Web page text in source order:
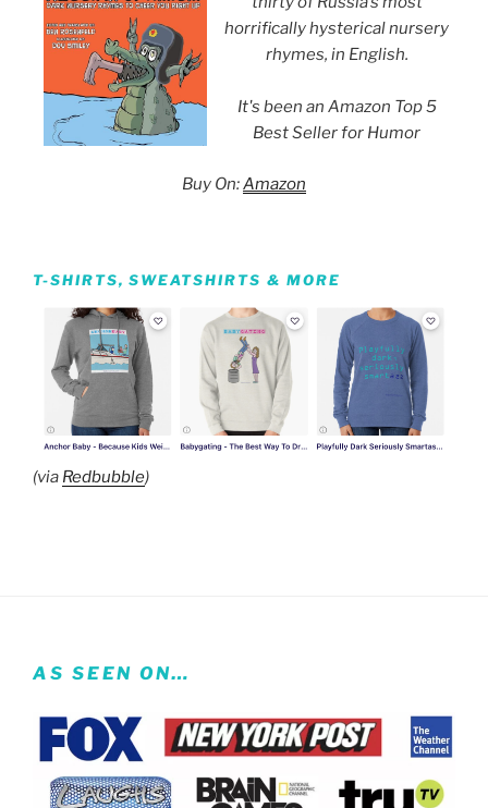
horrifically hysterical nursery
rhymes, in English.
It's been an Amazon Top 5
Best Seller for Humor
Buy On:Amazon
T-SHIRTS, SWEATSHIRTS & MORE
(via Redbubble)
AS SEEN ON…